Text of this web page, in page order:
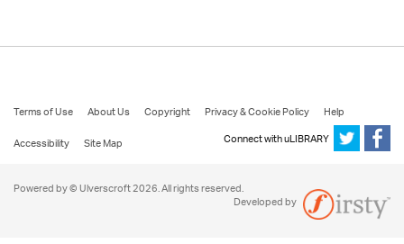
Terms of Use About Us Copyright Privacy & Cookie Policy
Help
Accessibility
Site Map Connect with uLIBRARY
Powered by © Ulverscroft 2026. All rights reserved.
Developed by